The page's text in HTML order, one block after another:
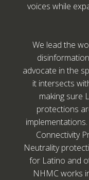
voices while
We lead the
advocate in the
it intersects
making sure
protections
Connectivity
Neutrality
for Latino and
NHMC works